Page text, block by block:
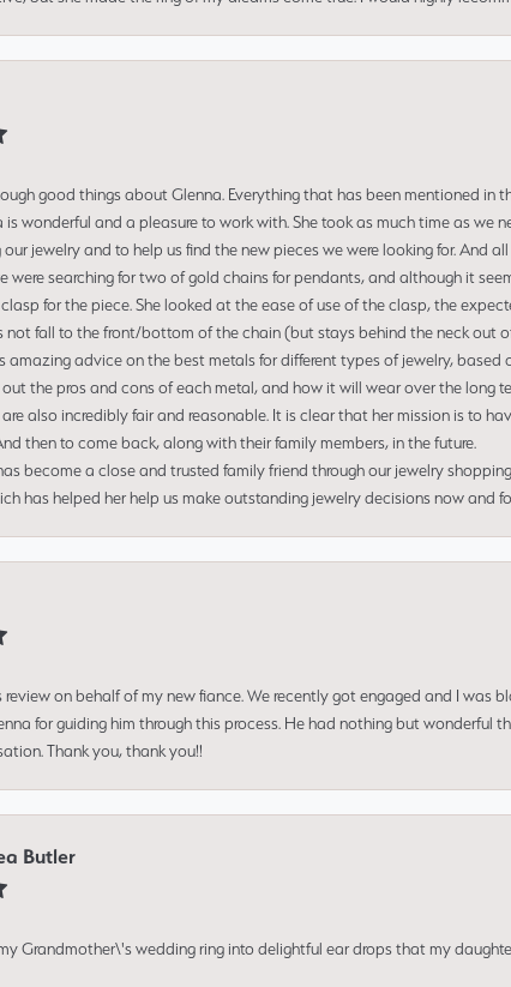
good things about Glenna. Everything that has been mentioned in
is wonderful and a pleasure to work with. She took as much time as
our jewelry and to help us find the new pieces we were looking for. And
were searching for two of gold chains for pendants, and although it
for the piece. She looked at the ease of use of the clasp, the
not fall to the front/bottom of the chain (but stays behind the neck out
amazing advice on the best metals for different types of jewelry,
the pros and cons of each metal, and how it will wear over the long
are also incredibly fair and reasonable. It is clear that her mission is to
then to come back, along with their family members, in the future.
become a close and trusted family friend through our jewelry
has helped her help us make outstanding jewelry decisions now and
review on behalf of my new fiance. We recently got engaged and I was
for guiding him through this process. He had nothing but
Thank you, thank you!!
Butler
Grandmother\'s wedding ring into delightful ear drops that my